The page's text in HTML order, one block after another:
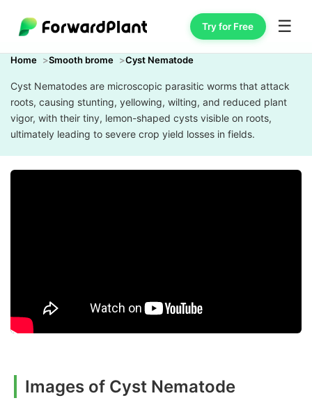
Try for Free ☰
Home Smooth brome Cyst Nematode
Cyst Nematodes are microscopic parasitic worms that attack
roots, causing stunting, yellowing, wilting, and reduced plant
vigor, with their tiny, lemon-shaped cysts visible on roots,
ultimately leading to severe crop yield losses in fields.
Images of Cyst Nematode